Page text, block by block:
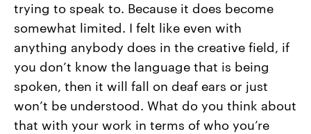
trying to speak to. Because it does become
somewhat limited. I felt like even with
anything anybody does in the creative field, if
you don’t know the language that is being
spoken, then it will fall on deaf ears or just
won’t be understood. What do you think about
that with your work in terms of who you’re